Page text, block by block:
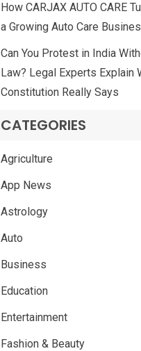
How CARJAX AUTO CARE
a Growing Auto Care
Can You Protest in India
Law? Legal Experts Explain
Constitution Really Says
CATEGORIES
Agriculture
App News
Astrology
Auto
Business
Education
Entertainment
Fashion & Beauty